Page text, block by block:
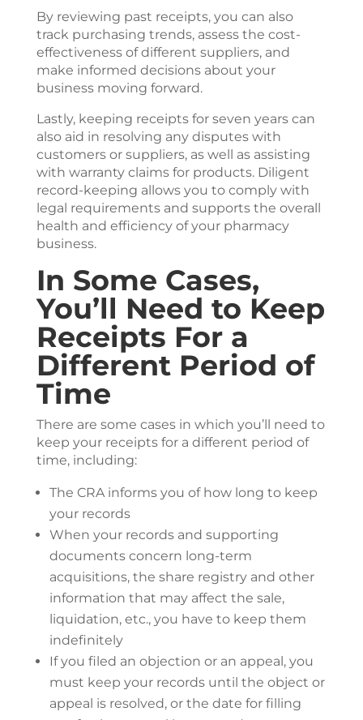
By reviewing past receipts, you can also
track purchasing trends, assess the cost-
effectiveness of different suppliers, and
make informed decisions about your
business moving forward.
Lastly, keeping receipts for seven years can
also aid in resolving any disputes with
customers or suppliers, as well as assisting
with warranty claims for products. Diligent
record-keeping allows you to comply with
legal requirements and supports the overall
health and efficiency of your pharmacy
business.
In Some Cases,
You’ll Need to Keep
Receipts For a
Different Period of
Time
There are some cases in which you’ll need to
keep your receipts for a different period of
time, including:
The CRA informs you of how long to keep
your records
When your records and supporting
documents concern long-term
acquisitions, the share registry and other
information that may affect the sale,
liquidation, etc., you have to keep them
indefinitely
If you filed an objection or an appeal, you
must keep your records until the object or
appeal is resolved, or the date for filling